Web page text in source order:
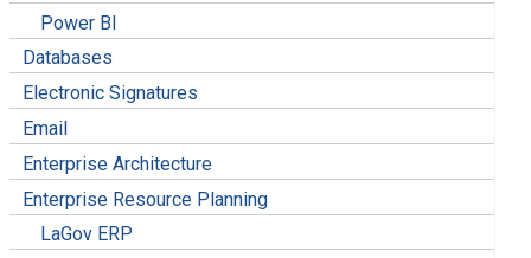
Power BI
Databases
Electronic Signatures
Email
Enterprise Architecture
Enterprise Resource Planning
LaGov ERP